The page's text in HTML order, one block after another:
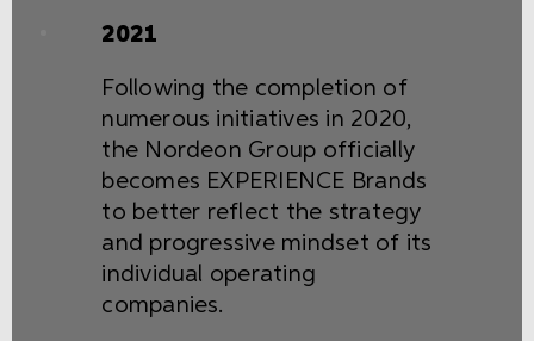
2021
Following the completion of
numerous initiatives in 2020,
the Nordeon Group officially
becomes EXPERIENCE Brands
to better reflect the strategy
and progressive mindset of its
individual operating
companies.